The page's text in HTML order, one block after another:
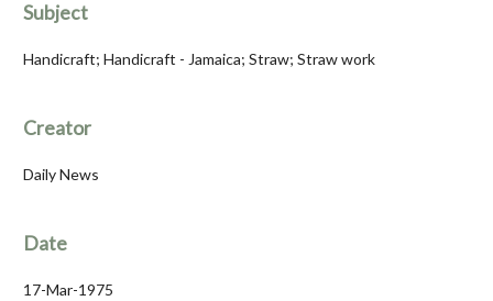
Subject
Handicraft; Handicraft - Jamaica; Straw; Straw work
Creator
Daily News
Date
17-Mar-1975